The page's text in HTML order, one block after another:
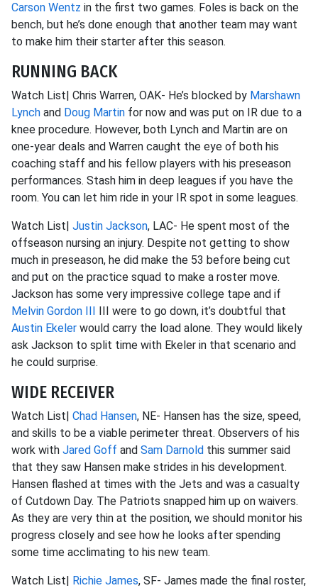
Carson Wentz in the first two games. Foles is back on the
bench, but he’s done enough that another team may want
to make him their starter after this season.
RUNNING BACK
Watch List| Chris Warren, OAK- He’s blocked by Marshawn
Lynch and Doug Martin for now and was put on IR due to a
knee procedure. However, both Lynch and Martin are on
one-year deals and Warren caught the eye of both his
coaching staff and his fellow players with his preseason
performances. Stash him in deep leagues if you have the
room. You can let him ride in your IR spot in some leagues.
Watch List| Justin Jackson, LAC- He spent most of the
offseason nursing an injury. Despite not getting to show
much in preseason, he did make the 53 before being cut
and put on the practice squad to make a roster move.
Jackson has some very impressive college tape and if
Melvin Gordon III III were to go down, it’s doubtful that
Austin Ekeler would carry the load alone. They would likely
ask Jackson to split time with Ekeler in that scenario and
he could surprise.
WIDE RECEIVER
Watch List| Chad Hansen, NE- Hansen has the size, speed,
and skills to be a viable perimeter threat. Observers of his
work with Jared Goff and Sam Darnold this summer said
that they saw Hansen make strides in his development.
Hansen flashed at times with the Jets and was a casualty
of Cutdown Day. The Patriots snapped him up on waivers.
As they are very thin at the position, we should monitor his
progress closely and see how he looks after spending
some time acclimating to his new team.
Watch List| Richie James, SF- James made the final roster,